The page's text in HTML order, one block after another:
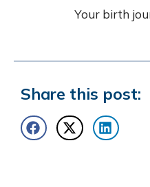
Your birth
Share this post: